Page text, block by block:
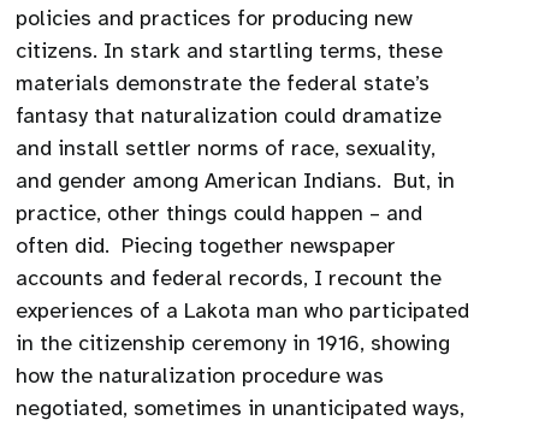
policies and practices for producing new
citizens. In stark and startling terms, these
materials demonstrate the federal state’s
fantasy that naturalization could dramatize
and install settler norms of race, sexuality,
and gender among American Indians. But, in
practice, other things could happen – and
often did. Piecing together newspaper
accounts and federal records, I recount the
experiences of a Lakota man who participated
in the citizenship ceremony in 1916, showing
how the naturalization procedure was
negotiated, sometimes in unanticipated ways,